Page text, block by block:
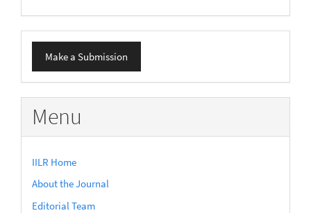
Make
Submission
Make a Submission
Menu
IILR Home
About the Journal
Editorial Team